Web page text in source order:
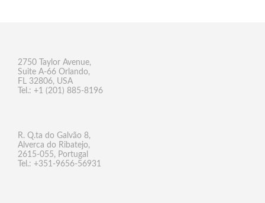
2750 Taylor Avenue,
Suite A-66 Orlando,
FL 32806, USA
Tel.: +1 (201) 885-8196
R. Q.ta do Galvão 8,
Alverca do Ribatejo,
2615-055, Portugal
Tel.: +351-9656-56931